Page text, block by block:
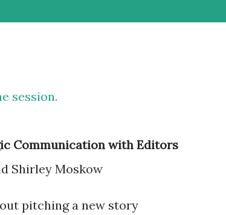
session.
Communication with Editors
Shirley Moskow
pitching a new story